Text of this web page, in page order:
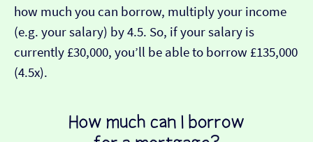
how much you can borrow, multiply your income
(e.g. your salary) by 4.5. So, if your salary is
currently £30,000, you’ll be able to borrow £135,000
(4.5x).